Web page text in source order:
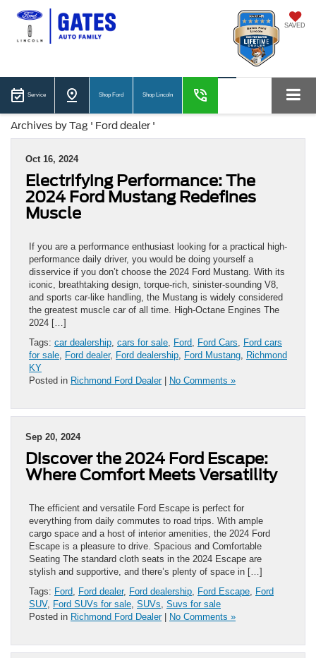
SAVED
Service Shop Ford Shop Lincoln
Archives by Tag ' Ford dealer '
Oct 16, 2024
Electrifying Performance: The
2024 Ford Mustang Redefines
Muscle
If you are a performance enthusiast looking for a practical high-
performance daily driver, you would be doing yourself a
disservice if you don’t choose the 2024 Ford Mustang. With its
iconic, breathtaking design, torque-rich, sinister-sounding V8,
and sports car-like handling, the Mustang is widely considered
the greatest muscle car of all time. High-Octane Engines The
2024 […]
Tags: car dealership cars for sale Ford Ford Cars
Ford cars
for sale Ford dealer, Ford dealership Ford Mustang Richmond
KY
Posted in Richmond Ford Dealer| No Comments »
Sep 20, 2024
Discover the 2024 Ford Escape:
Where Comfort Meets Versatility
The efficient and versatile Ford Escape is perfect for
everything from daily commutes to road trips. With ample
cargo space and a host of interior amenities, the 2024 Ford
Escape is a pleasure to drive. Spacious and Comfortable
Seating The standard cloth seats in the 2024 Escape are
stylish and supportive, and there’s plenty of space in […]
Tags: Ford Ford dealer, Ford dealership Ford Escape Ford
SUV, Ford SUVs for sale SUVs Suvs for sale
Posted in Richmond Ford Dealer| No Comments »